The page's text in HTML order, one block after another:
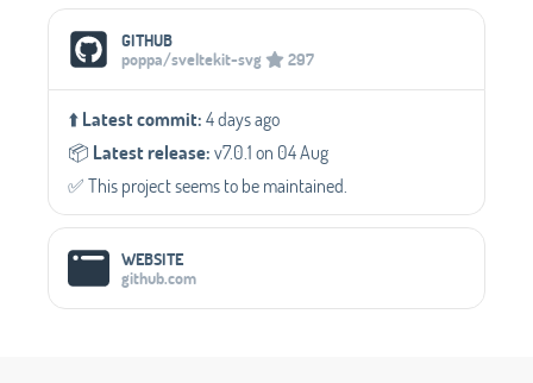
Social Media Links
GITHUB
poppa/sveltekit-svg
297
⬆️Latest commit:4 days ago
📦️ Latest release:v7.0.1 on 04 Aug
✅️ This project seems to be maintained.
WEBSITE
github.com